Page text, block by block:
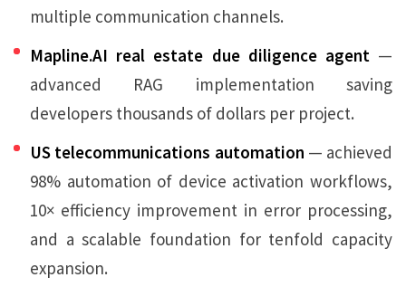
multiple communication channels.
Mapline.AI real estate due diligence agent—
advanced RAG implementation saving
developers thousands of dollars per project.
US telecommunications automation — achieved
98% automation of device activation workflows,
10× efficiency improvement in error processing,
and a scalable foundation for tenfold capacity
expansion.